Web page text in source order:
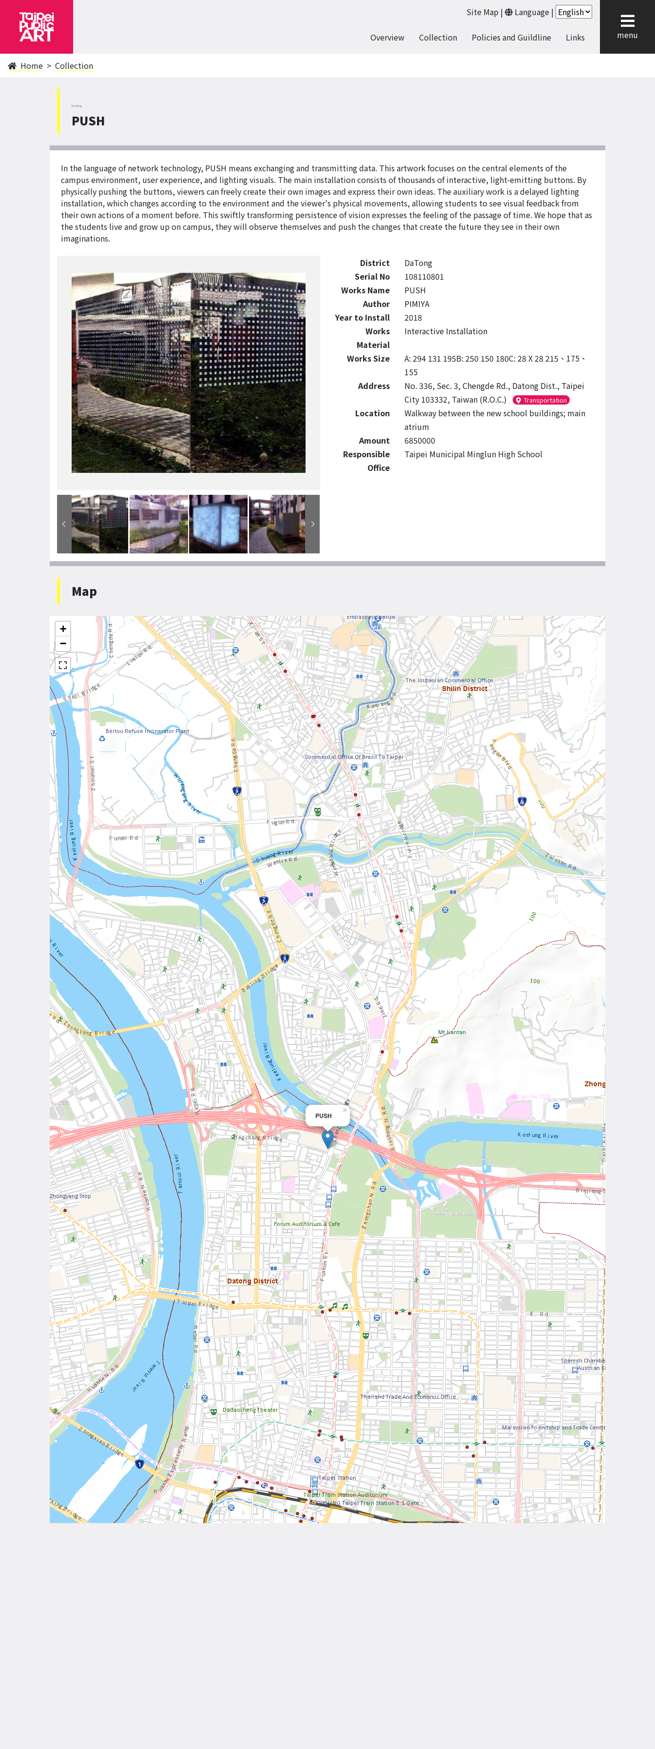
Site Map | Language |
Overview Collection Policies and Guildline Links menu
Home Collection
DaTong
PUSH
In the language of network technology, PUSH means exchanging and transmitting data. This artwork focuses on the central elements of the
campus environment, user experience, and lighting visuals. The main installation consists of thousands of interactive, light-emitting buttons. By
physically pushing the buttons, viewers can freely create their own images and express their own ideas. The auxiliary work is a delayed lighting
installation, which changes according to the environment and the viewer's physical movements, allowing students to see visual feedback from
their own actions of a moment before. This swiftly transforming persistence of vision expresses the feeling of the passage of time. We hope that as
the students live and grow up on campus, they will observe themselves and push the changes that create the future they see in their own
imaginations.
District
DaTong
Serial No
108110801
Works Name
PUSH
Author
PIMIYA
Year to Install
2018
Works
Material
Interactive Installation
Works Size
A: 294 131 195B: 250 150 180C: 28 X 28 215、175、
155
Address
No. 336, Sec. 3, Chengde Rd., Datong Dist., Taipei
City 103332, Taiwan (R.O.C.)
Transportation
Location
Walkway between the new school buildings; main
atrium
Amount
6850000
Responsible
Office
Taipei Municipal Minglun High School
Map
PUSH
×
+
−